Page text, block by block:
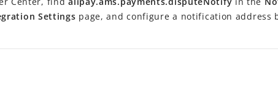
Settings page, and configure a notification address